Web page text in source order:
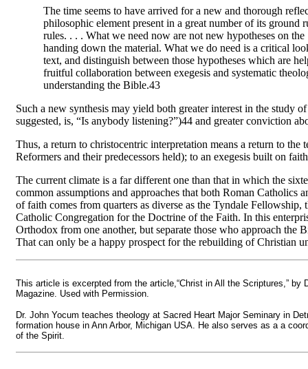
The time seems to have arrived for a new and thorough
philosophic element present in a great number of its ground
rules. . . . What we need now are not new hypotheses on
handing down the material. What we do need is a critical
text, and distinguish between those hypotheses which are
fruitful collaboration between exegesis and systematic
understanding the Bible.43
Such a new synthesis may yield both greater interest in the study
suggested, is, “Is anybody listening?”)44 and greater conviction
Thus, a return to christocentric interpretation means a return to
Reformers and their predecessors held); to an exegesis built on
The current climate is a far different one than that in which the
common assumptions and approaches that both Roman Catholics
of faith comes from quarters as diverse as the Tyndale
Catholic Congregation for the Doctrine of the Faith. In this
Orthodox from one another, but separate those who approach
That can only be a happy prospect for the rebuilding of Christian
This article is excerpted from the article,“Christ in All the Scriptures,”
Magazine. Used with Permission.
Dr. John Yocum teaches theology at Sacred Heart Major Seminary in
formation house in Ann Arbor, Michigan USA. He also serves as a a
of the Spirit.